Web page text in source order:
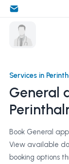
Services in
General
Book General
View available
booking options